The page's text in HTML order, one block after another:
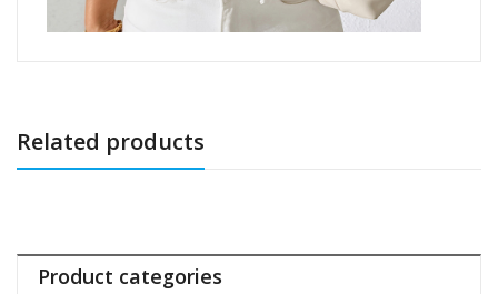
Related products
Product categories